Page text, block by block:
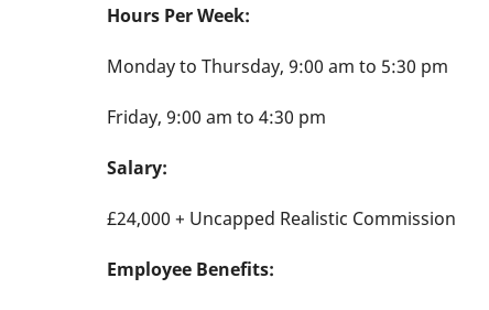
Hours Per Week:
Monday to Thursday, 9:00 am to 5:30 pm
Friday, 9:00 am to 4:30 pm
Salary:
£24,000 + Uncapped Realistic Commission
Employee Benefits: